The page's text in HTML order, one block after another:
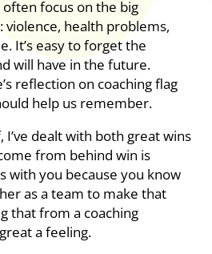
focus on the big
health problems,
It’s easy to forget the
will have in the future.
reflection on coaching flag
help us remember.
dealt with both great wins
from behind win is
with you because you know
as a team to make that
that from a coaching
a feeling.